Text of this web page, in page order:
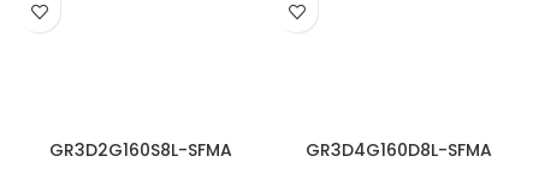
GR3D2G160S8L-SFMA GR3D4G160D8L-SFMA